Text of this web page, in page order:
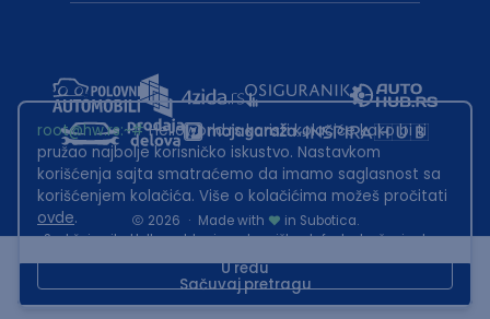
Sačuvaj pretragu
2026 · Made with
in Subotica.
Sadržaj sajta Helloworld.rs je u vlasništvu Infostud rešenja d.o.o.
This site is protected by reCAPTCHA and the GooglePrivacy Policyand
Terms of Serviceapply.
root@hw.rs:~#Helloworld.rs koristi kolačiće kako bi ti
pružao najbolje korisničko iskustvo. Nastavkom
korišćenja sajta smatraćemo da imamo saglasnost sa
korišćenjem kolačića. Više o kolačićima možeš pročitati
ovde.
U redu